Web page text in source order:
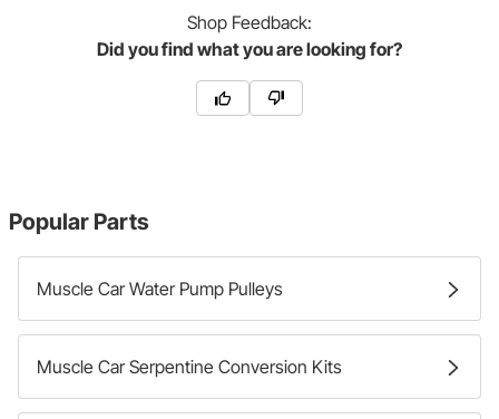
Shop Feedback:
Did you find what you are looking for?
Popular Parts
Muscle Car Water Pump Pulleys
Muscle Car Serpentine Conversion Kits